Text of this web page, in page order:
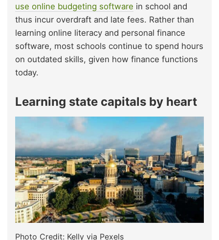
use online budgeting software in school and
thus incur overdraft and late fees. Rather than
learning online literacy and personal finance
software, most schools continue to spend hours
on outdated skills, given how finance functions
today.
Learning state capitals by heart
Photo Credit: Kelly via Pexels